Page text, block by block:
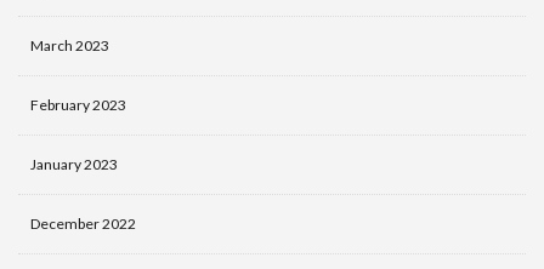
March 2023
February 2023
January 2023
December 2022